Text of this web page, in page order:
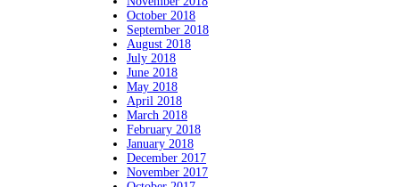
October 2018
September 2018
August 2018
July 2018
June 2018
May 2018
April 2018
March 2018
February 2018
January 2018
December 2017
November 2017